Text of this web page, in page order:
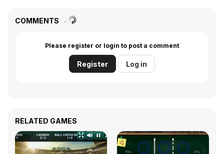
COMMENTS
Please register or login to post a comment
Register Log in
RELATED GAMES